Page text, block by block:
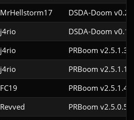
MrHellstorm17 DSDA-Doom
j4rio
DSDA-Doom
j4rio
PRBoom
j4rio
PRBoom
FC19
PRBoom
Revved
PRBoom v2.5.0.5